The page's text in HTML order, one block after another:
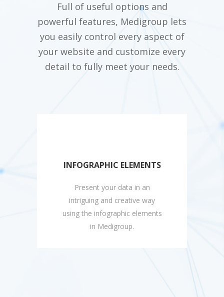
Full of useful options and
powerful features, Medigroup lets
you easily control every aspect of
your website and customize every
detail to fully meet your needs.
INFOGRAPHIC ELEMENTS
Present your data in an
intriguing and creative way
using the infographic elements
in Medigroup.